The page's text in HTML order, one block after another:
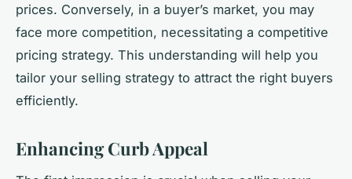
prices. Conversely, in a buyer’s market, you may
face more competition, necessitating a competitive
pricing strategy. This understanding will help you
tailor your selling strategy to attract the right buyers
efficiently.
Enhancing Curb Appeal